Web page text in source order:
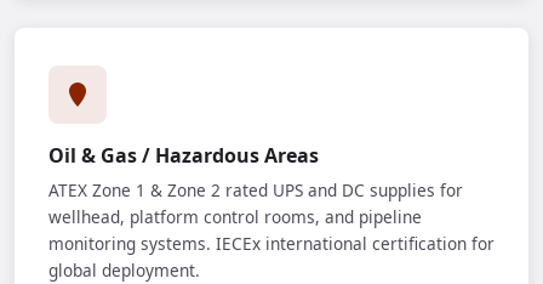
Oil & Gas / Hazardous Areas
ATEX Zone 1 & Zone 2 rated UPS and DC supplies for
wellhead, platform control rooms, and pipeline
monitoring systems. IECEx international certification for
global deployment.